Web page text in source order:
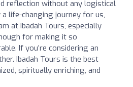
reflection without any logistical
life-changing journey for us,
at Ibadah Tours, especially
for making it so
If you’re considering an
Ibadah Tours is the best
spiritually enriching, and